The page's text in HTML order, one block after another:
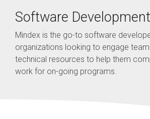
Software Development
Mindex is the go-to software
organizations looking to engage
technical resources to help them
work for on-going programs.